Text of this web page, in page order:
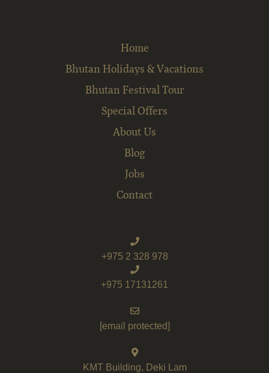
Home
Bhutan Holidays & Vacations
Bhutan Festival Tour
Special Offers
About Us
Blog
Jobs
Contact
+975 2 328 978
+975 17131261
[email protected]
KMT Building, Deki Lam